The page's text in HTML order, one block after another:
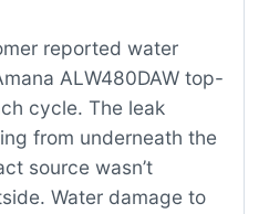
reported water
ALW480DAW top-
cycle. The leak
from underneath the
source wasn’t
Water damage to